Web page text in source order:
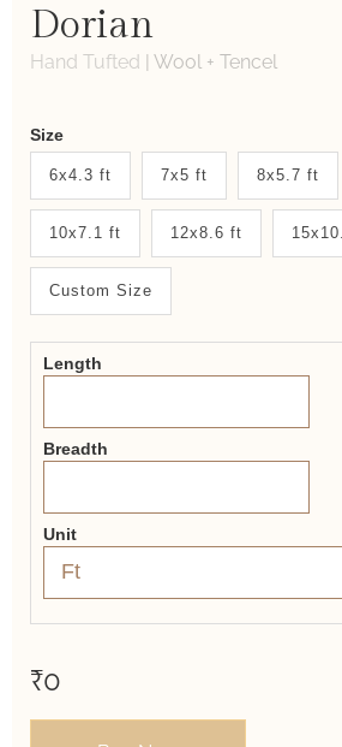
Dorian
Hand Tufted | Wool + Tencel
Weaver
New
System
2.0
Form
Size
6x4.3 ft 7x5 ft 8x5.7 ft
10x7.1 ft 12x8.6 ft
Custom Size
Length
Breadth
Unit
₹0